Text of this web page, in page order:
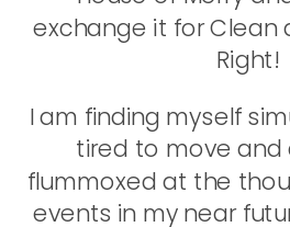
exchange it for Clean
Right!
I am finding myself
tired to move
flummoxed at the
events in my near